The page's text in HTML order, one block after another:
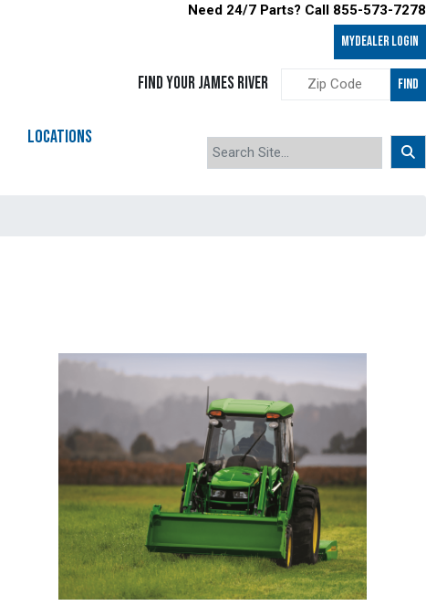
Need 24/7 Parts? Call 855-573-7278
MyDealer LOGIN
FIND YOUR JAMES RIVER FIND
LOCATIONS